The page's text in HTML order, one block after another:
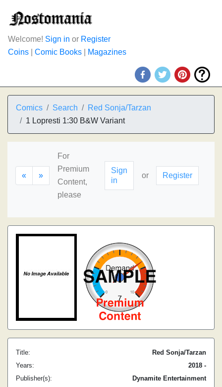
Welcome! Sign in or Register
Coins
Comic Books Magazines
Comics Search
Red Sonja/Tarzan
1 Lopresti 1:30 B&W Variant
« »
For
Premium
Content,
please
Sign
in
or Register
Title:
Red Sonja/Tarzan
Years:
2018 -
Publisher(s):
Dynamite Entertainment